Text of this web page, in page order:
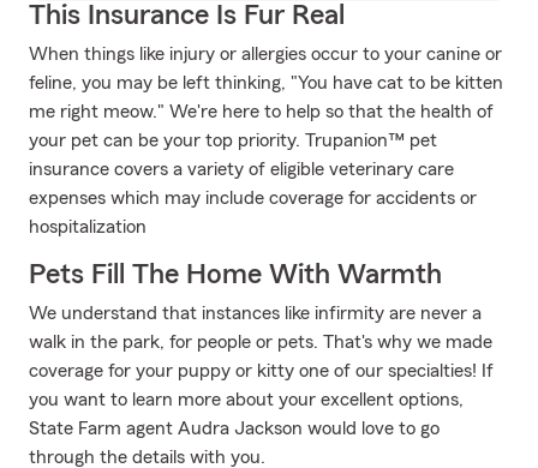
This Insurance Is Fur Real
When things like injury or allergies occur to your canine or
feline, you may be left thinking, "You have cat to be kitten
me right meow." We're here to help so that the health of
your pet can be your top priority. Trupanion™ pet
insurance covers a variety of eligible veterinary care
expenses which may include coverage for accidents or
hospitalization
Pets Fill The Home With Warmth
We understand that instances like infirmity are never a
walk in the park, for people or pets. That's why we made
coverage for your puppy or kitty one of our specialties! If
you want to learn more about your excellent options,
State Farm agent Audra Jackson would love to go
through the details with you.